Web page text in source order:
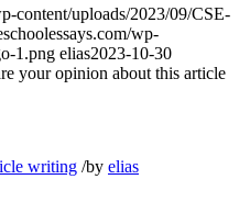
content/uploads/2023/09/CSE-
wp-
1.png elias2023-10-30
your opinion about this article
writing /by elias